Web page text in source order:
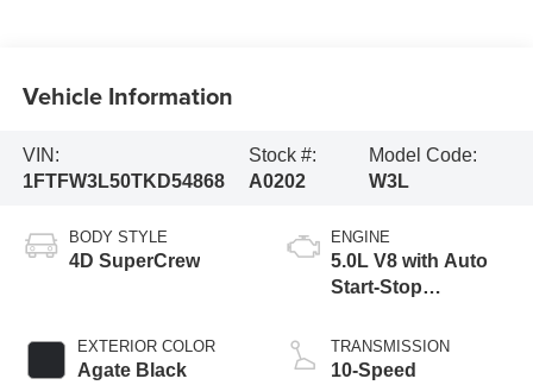
Vehicle Information
VIN:
1FTFW3L50TKD54868
Stock #:
A0202
Model Code:
W3L
BODY STYLE
4D SuperCrew
EXTERIOR COLOR
Agate Black
ENGINE
5.0L V8 with Auto
Start-Stop
TRANSMISSION
10-Speed